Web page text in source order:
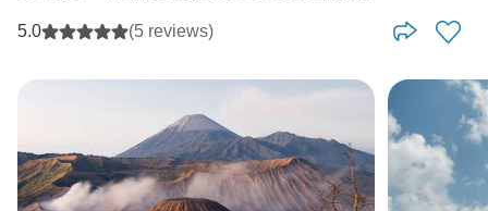
5.0 (5 reviews)